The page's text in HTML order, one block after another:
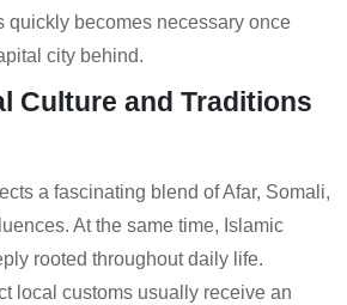
quickly becomes necessary once
city behind.
Culture and Traditions
a fascinating blend of Afar, Somali,
At the same time, Islamic
rooted throughout daily life.
local customs usually receive an